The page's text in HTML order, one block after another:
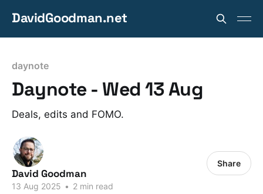
DavidGoodman.net
daynote
Daynote - Wed 13 Aug
Deals, edits and FOMO.
David Goodman
13 Aug 2025 • 2 min read
Share